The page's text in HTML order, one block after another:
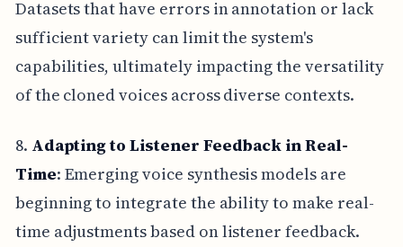
Datasets that have errors in annotation or lack
sufficient variety can limit the system's
capabilities, ultimately impacting the versatility
of the cloned voices across diverse contexts.
8. Adapting to Listener Feedback in Real-
Time: Emerging voice synthesis models are
beginning to integrate the ability to make real-
time adjustments based on listener feedback.